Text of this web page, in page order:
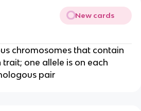
New cards
chromosomes that contain
one allele is on each
pair